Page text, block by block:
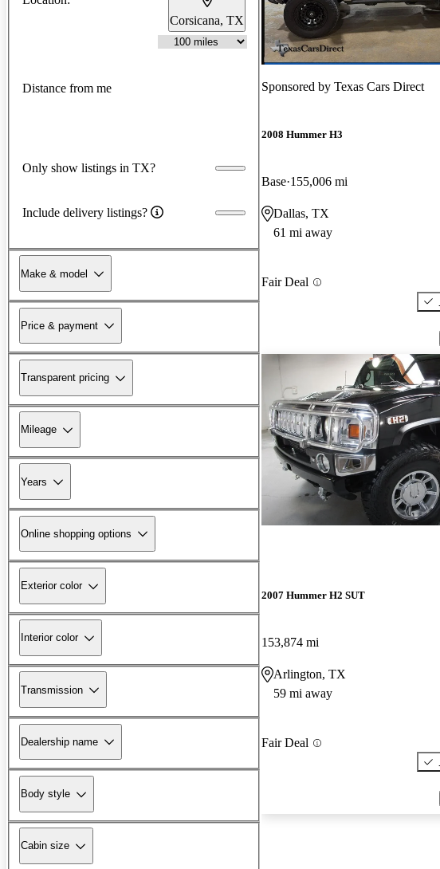
Corsicana, TX
Distance from me
Only show listings in TX?
Include delivery listings?
Make & model
Price & payment
Transparent pricing
Mileage
Years
Online shopping options
Exterior color
Interior color
Transmission
Dealership name
Body style
Cabin size
Sponsored by Texas Cars Direct
2008 Hummer H3
Base 155,006 mi
Dallas, TX
61 mi away
Fair Deal
2007 Hummer H2 SUT
153,874 mi
Arlington, TX
59 mi away
Fair Deal